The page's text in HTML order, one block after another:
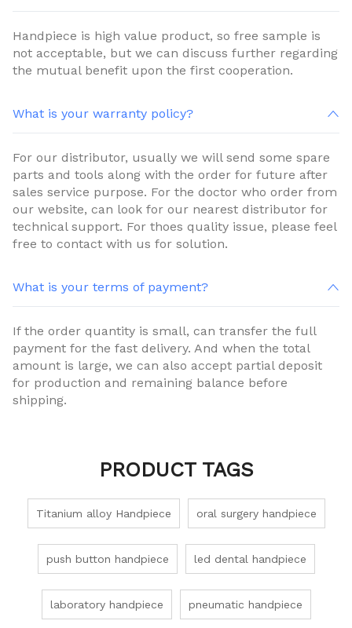
Handpiece is high value product, so free sample is
not acceptable, but we can discuss further regarding
the mutual benefit upon the first cooperation.
What is your warranty policy?
For our distributor, usually we will send some spare
parts and tools along with the order for future after
sales service purpose. For the doctor who order from
our website, can look for our nearest distributor for
technical support. For thoes quality issue, please feel
free to contact with us for solution.
What is your terms of payment?
If the order quantity is small, can transfer the full
payment for the fast delivery. And when the total
amount is large, we can also accept partial deposit
for production and remaining balance before
shipping.
PRODUCT TAGS
Titanium alloy Handpiece oral surgery handpiece
push button handpiece led dental handpiece
laboratory handpiece pneumatic handpiece